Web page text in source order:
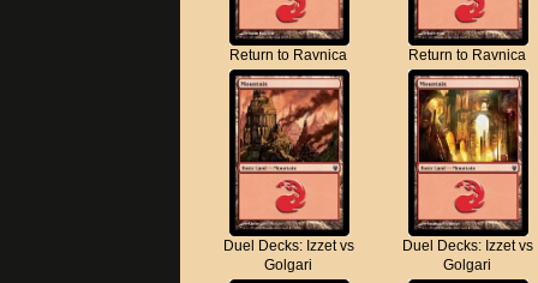
Return to Ravnica Return to Ravnica
Duel Decks: Izzet vs
Golgari
Duel Decks: Izzet vs
Golgari